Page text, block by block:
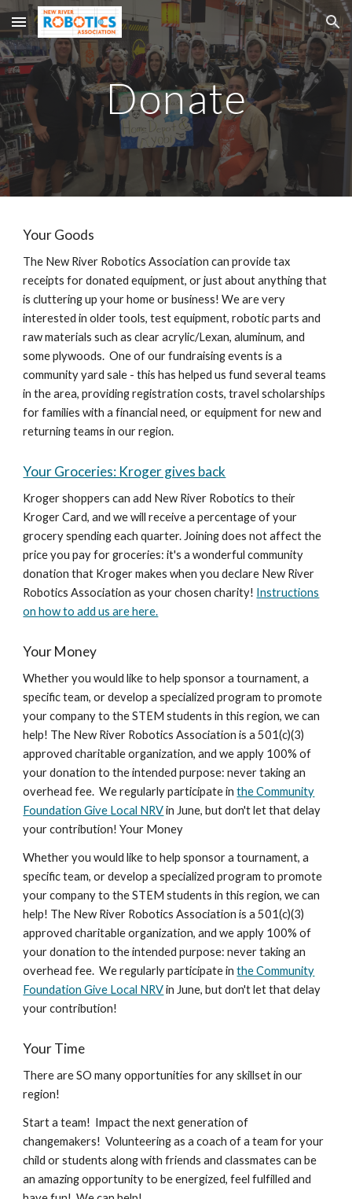
Skip to main content Skip to navigation
Donate
Your Goods
The New River Robotics Association can provide tax
receipts for donated equipment, or just about anything that
is cluttering up your home or business! We are very
interested in older tools, test equipment, robotic parts and
raw materials such as clear acrylic/Lexan, aluminum, and
some plywoods. One of our fundraising events is a
community yard sale - this has helped us fund several teams
in the area, providing registration costs, travel scholarships
for families with a financial need, or equipment for new and
returning teams in our region.
Your Groceries: Kroger gives back
Kroger shoppers can add New River Robotics to their
Kroger Card, and we will receive a percentage of your
grocery spending each quarter. Joining does not affect the
price you pay for groceries: it's a wonderful community
donation that Kroger makes when you declare New River
Robotics Association as your chosen charity! Instructions
on how to add us are here.
Your Money
Whether you would like to help sponsor a tournament, a
specific team, or develop a specialized program to promote
your company to the STEM students in this region, we can
help! The New River Robotics Association is a 501(c)(3)
approved charitable organization, and we apply 100% of
your donation to the intended purpose: never taking an
overhead fee. We regularly participate inthe Community
Foundation Give Local NRVin June, but don't let that delay
your contribution! Your Money
Whether you would like to help sponsor a tournament, a
specific team, or develop a specialized program to promote
your company to the STEM students in this region, we can
help! The New River Robotics Association is a 501(c)(3)
approved charitable organization, and we apply 100% of
your donation to the intended purpose: never taking an
overhead fee. We regularly participate inthe Community
Foundation Give Local NRVin June, but don't let that delay
your contribution!
Your Time
There are SO many opportunities for any skillset in our
region!
Start a team! Impact the next generation of
changemakers! Volunteering as a coach of a team for your
child or students along with friends and classmates can be
an amazing opportunity to be energized, feel fulfilled and